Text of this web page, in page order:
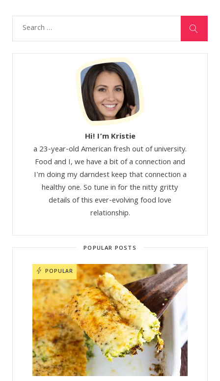
Hi! I’m Kristie
a 23-year-old American fresh out of university.
Food and I, we have a bit of a connection and
I'm doing my darndest keep that connection a
healthy one. So tune in for the nitty gritty
details of this ever-evolving food love
relationship.
POPULAR POSTS
POPULAR